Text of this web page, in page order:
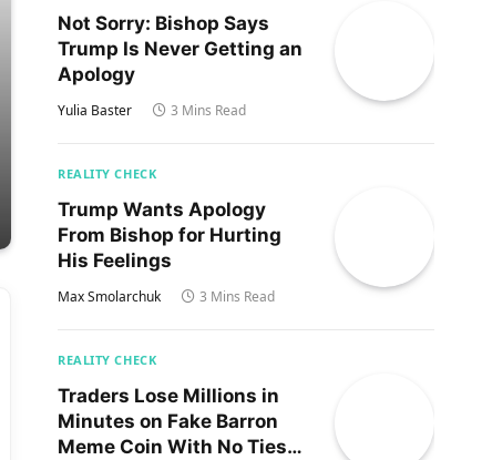
Not Sorry: Bishop Says
Trump Is Never Getting an
Apology
Yulia Baster 3 Mins Read
REALITY CHECK
Trump Wants Apology
From Bishop for Hurting
His Feelings
Max Smolarchuk 3 Mins Read
REALITY CHECK
Traders Lose Millions in
Minutes on Fake Barron
Meme Coin With No Ties